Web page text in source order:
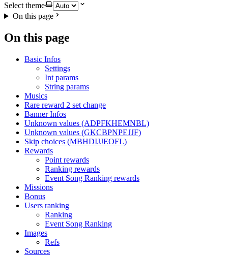
Select theme
On this page
On this page
Basic Infos
Settings
Int params
String params
Musics
Rare reward 2 set change
Banner Infos
Unknown values (ADPFKHEMNBL)
Unknown values (GKCBPNPEJJF)
Skip choices (MBHDIJJEOFL)
Rewards
Point rewards
Ranking rewards
Event Song Ranking rewards
Missions
Bonus
Users ranking
Ranking
Event Song Ranking
Images
Refs
Sources